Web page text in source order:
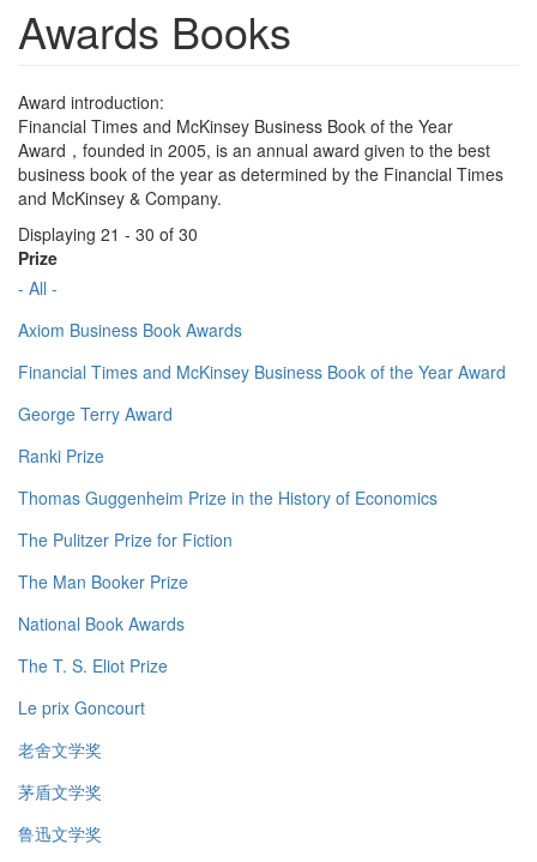
Awards Books
Award introduction:
Financial Times and McKinsey Business Book of the Year
Award，founded in 2005, is an annual award given to the best
business book of the year as determined by the Financial Times
and McKinsey & Company.
Displaying 21 - 30 of 30
Prize
- All -
Axiom Business Book Awards
Financial Times and McKinsey Business Book of the Year Award
George Terry Award
Ranki Prize
Thomas Guggenheim Prize in the History of Economics
The Pulitzer Prize for Fiction
The Man Booker Prize
National Book Awards
The T. S. Eliot Prize
Le prix Goncourt
老舍文学奖
茅盾文学奖
鲁迅文学奖